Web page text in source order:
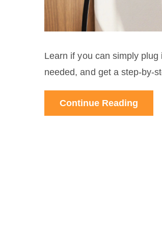
Learn if you can simply
needed, and get a
Continue Reading